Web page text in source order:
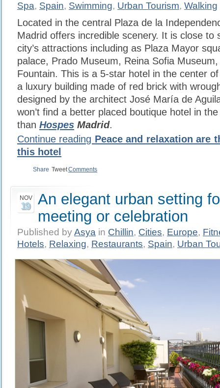
Spa, Spain, Swimming, Urban Tourism, Walking
Located in the central Plaza de la
Madrid offers incredible scenery. It is close to
city’s attractions including as Plaza Mayor
palace, Prado Museum, Reina Sofia
Fountain. This is a 5-star hotel in the center
a luxury building made of red brick with
designed by the architect José María de
won’t find a better placed boutique hotel in
than Hospes Madrid.
Continue reading Peace and relaxation are
this hotel
Share TweetComments
NOV
19
An elegant urban setting
meeting or celebration
Published byAsya in Chillin, Cities, Europe,
Hotels, Relaxing, Restaurants, Spain, Urban